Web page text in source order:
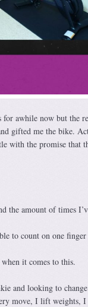
for awhile now but the
gifted me the bike.
with the promise that
the amount of times
to count on one
it comes to this.
and looking to
move, I lift weights,